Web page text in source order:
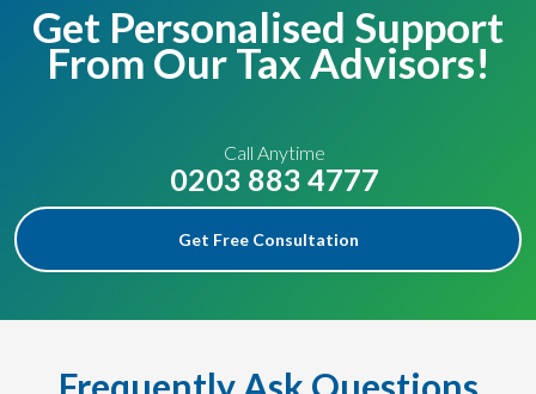
Get Personalised Support
From Our Tax Advisors!
Call Anytime
0203 883 4777
Get Free Consultation